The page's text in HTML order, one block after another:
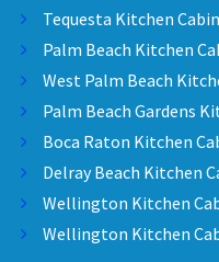
Tequesta Kitchen
Palm Beach Kitchen
West Palm Beach
Palm Beach Gardens
Boca Raton Kitchen
Delray Beach Kitchen
Wellington Kitchen
Wellington Kitchen